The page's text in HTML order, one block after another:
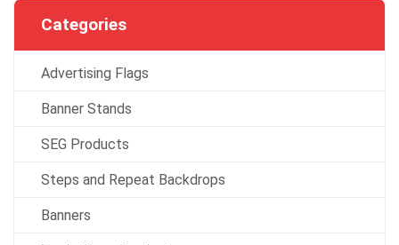
Categories
Advertising Flags
Banner Stands
SEG Products
Steps and Repeat Backdrops
Banners